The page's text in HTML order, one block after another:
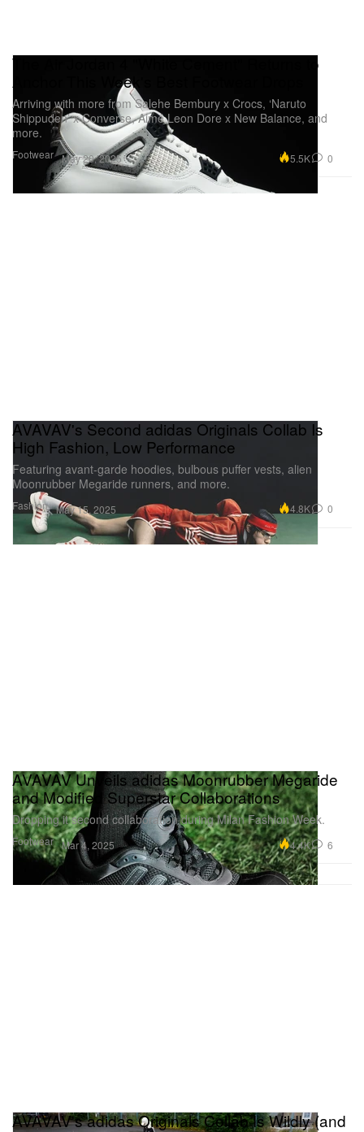
Footwear
The Air Jordan 4 "White Cement" Returns to
Anchor This Week's Best Footwear Drops
Arriving with more from Salehe Bembury x Crocs, ‘Naruto
Shippuden’ x Converse, Aimé Leon Dore x New Balance, and
more.
May 20, 2025 5.5K 0
Fashion
AVAVAV's Second adidas Originals Collab Is
High Fashion, Low Performance
Featuring avant-garde hoodies, bulbous puffer vests, alien
Moonrubber Megaride runners, and more.
May 15, 2025 4.8K 0
Footwear
AVAVAV Unveils adidas Moonrubber Megaride
and Modified Superstar Collaborations
Dropping it second collaboration during Milan Fashion Week.
Mar 4, 2025 4.4K 6
AVAVAV's adidas Originals Collab Is Wildly (and